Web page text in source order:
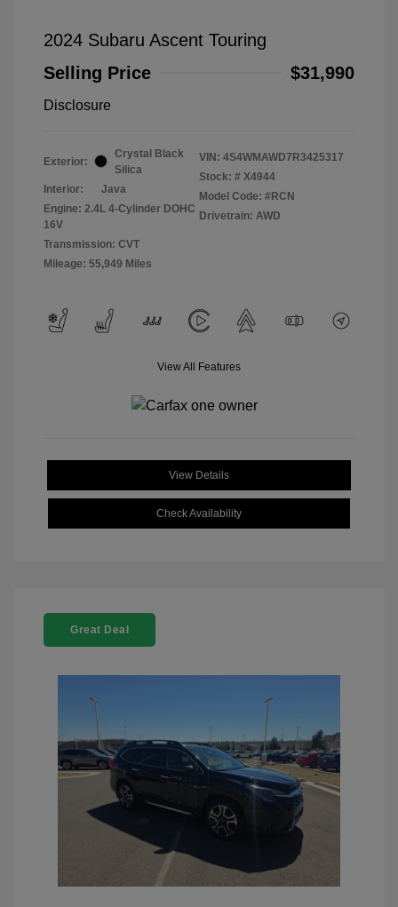
2024 Subaru Ascent Touring
Selling Price
$31,990
Disclosure
Exterior:
Crystal Black
Silica
Interior:
Java
Engine: 2.4L 4-Cylinder DOHC
16V
Transmission: CVT
Mileage: 55,949 Miles
VIN: 4S4WMAWD7R3425317
Stock: # X4944
Model Code: #RCN
Drivetrain: AWD
View All Features
View Details
Check Availability
Great Deal